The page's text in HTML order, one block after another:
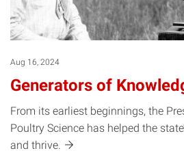
Aug 16, 2024
Generators of
From its earliest beginnings, the
Poultry Science has helped the
and thrive.